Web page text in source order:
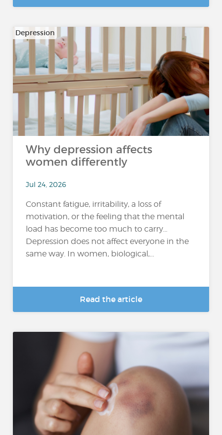
Depression
Why depression affects
women differently
Jul 24, 2026
Constant fatigue, irritability, a loss of
motivation, or the feeling that the mental
load has become too much to carry…
Depression does not affect everyone in the
same way. In women, biological,...
Read the article